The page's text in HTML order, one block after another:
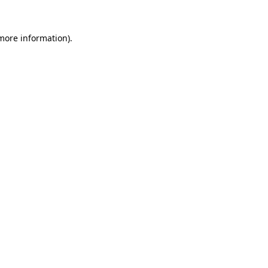
information).